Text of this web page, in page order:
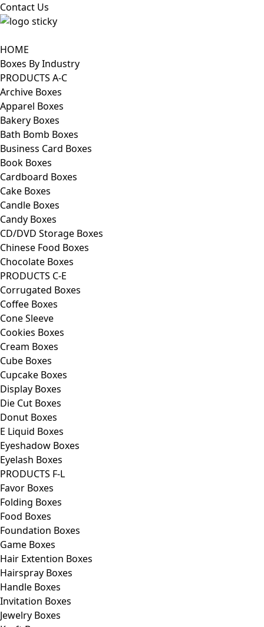
Contact Us
HOME
Boxes By Industry
PRODUCTS A-C
Archive Boxes
Apparel Boxes
Bakery Boxes
Bath Bomb Boxes
Business Card Boxes
Book Boxes
Cardboard Boxes
Cake Boxes
Candle Boxes
Candy Boxes
CD/DVD Storage Boxes
Chinese Food Boxes
Chocolate Boxes
PRODUCTS C-E
Corrugated Boxes
Coffee Boxes
Cone Sleeve
Cookies Boxes
Cream Boxes
Cube Boxes
Cupcake Boxes
Display Boxes
Die Cut Boxes
Donut Boxes
E Liquid Boxes
Eyeshadow Boxes
Eyelash Boxes
PRODUCTS F-L
Favor Boxes
Folding Boxes
Food Boxes
Foundation Boxes
Game Boxes
Hair Extention Boxes
Hairspray Boxes
Handle Boxes
Invitation Boxes
Jewelry Boxes